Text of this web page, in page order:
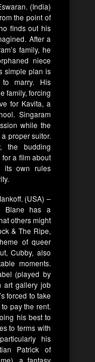
(India)
the point of
finds out his
After a
family, he
niece
simple plan is
to marry. His
family, forcing
for Kavita, a
Singaram
while the
proper suitor.
the budding
a film about
its own rules
(USA) –
Blane has a
others might
& The Ripe,
of queer
Cubby, also
moments.
(played by
art gallery job
forced to take
pay the rent.
his best to
to terms with
his
Patrick of
a fantasy